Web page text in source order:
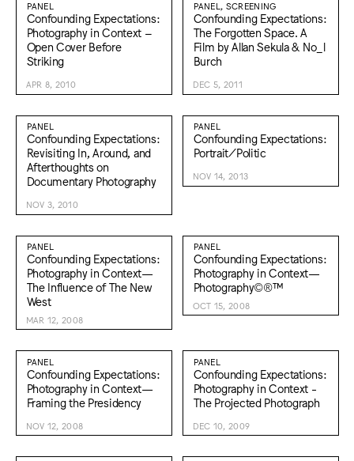
PANEL
Confounding Expectations:
Photography in Context –
Open Cover Before
Striking
APR 8, 2010
PANEL, SCREENING
Confounding Expectations:
The Forgotten Space. A
Film by Allan Sekula & No_l
Burch
DEC 5, 2011
PANEL
Confounding Expectations:
Revisiting In, Around, and
Afterthoughts on
Documentary Photography
NOV 3, 2010
PANEL
Confounding Expectations:
Portrait/Politic
NOV 14, 2013
PANEL
Confounding Expectations:
Photography in Context—
The Influence of The New
West
MAR 12, 2008
PANEL
Confounding Expectations:
Photography in Context—
Photography©®™
OCT 15, 2008
PANEL
Confounding Expectations:
Photography in Context—
Framing the Presidency
NOV 12, 2008
PANEL
Confounding Expectations:
Photography in Context -
The Projected Photograph
DEC 10, 2009